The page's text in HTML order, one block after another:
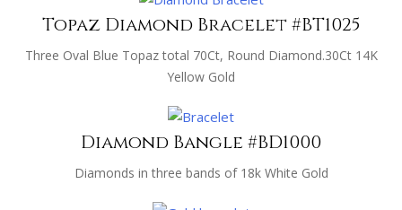
Topaz Diamond Bracelet #BT1025
Three Oval Blue Topaz total 70Ct, Round Diamond.30Ct 14K
Yellow Gold
Diamond Bangle #BD1000
Diamonds in three bands of 18k White Gold